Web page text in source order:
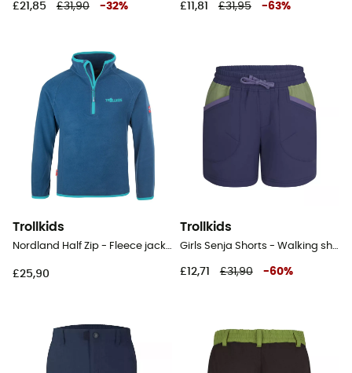
£21,85 £31,90 -32% £11,81 £31,95 -63%
Trollkids
Nordland Half Zip - Fleece jacket - Kid's
£25,90
Trollkids
Girls Senja Shorts - Walking shorts - Kid's
£12,71 £31,90 -60%